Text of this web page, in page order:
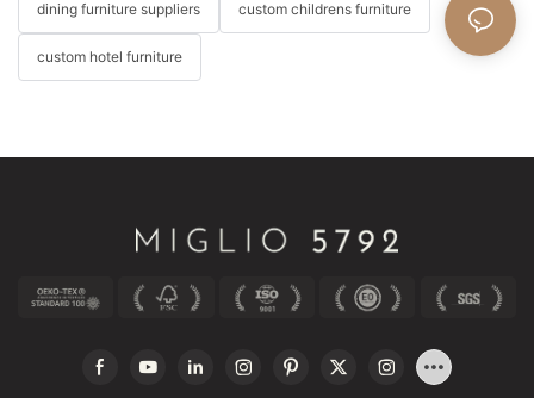
dining furniture suppliers custom childrens furniture
custom hotel furniture